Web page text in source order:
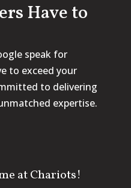
Have to
speak for
to exceed your
to delivering
expertise.
at Chariots!